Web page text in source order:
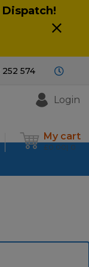
574
Login
My cart
£0.00 0